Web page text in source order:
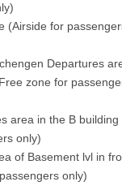
(Airside for
Departures
zone for
area in the B building
only)
of Basement lvl in
only)